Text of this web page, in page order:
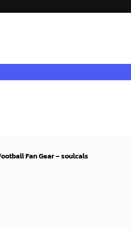
Fan Gear – soulcals